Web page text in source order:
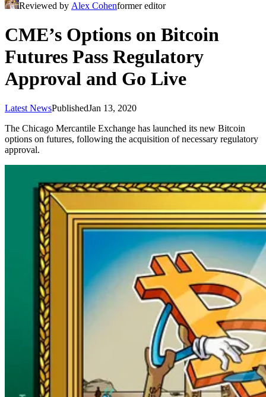
Reviewed by Alex Cohenformer editor
CME’s Options on Bitcoin
Futures Pass Regulatory
Approval and Go Live
Latest NewsPublishedJan 13, 2020
The Chicago Mercantile Exchange has launched its new Bitcoin
options on futures, following the acquisition of necessary regulatory
approval.